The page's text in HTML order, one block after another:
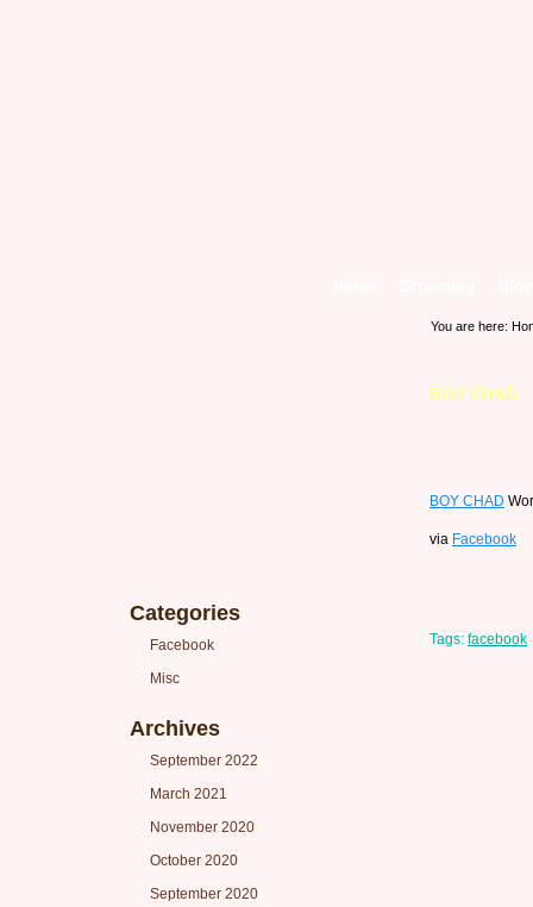
Categories
Facebook
Misc
Archives
September 2022
March 2021
November 2020
October 2020
September 2020
You are here:
BOY CHAD
BOY CHAD
via Facebook
Tags: facebook